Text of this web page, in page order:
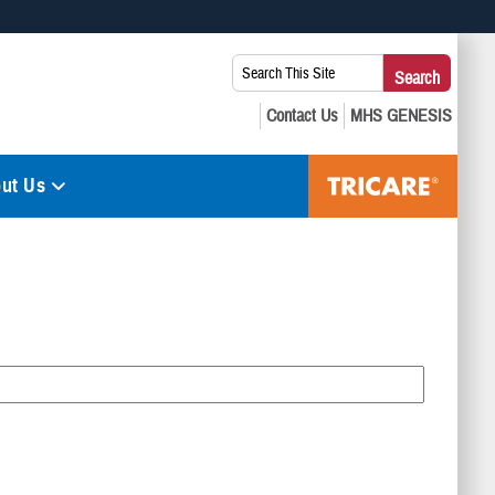
you’ve safely connected to the .mil website. Share sensitive
Search
This
Site:
Search
Us